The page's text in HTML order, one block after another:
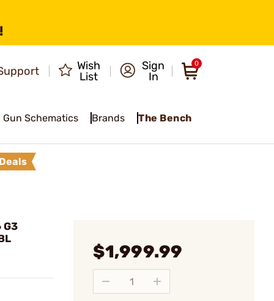
Wish
List
Sign
In
0
Gun Schematics Brands The Bench
G3
$1,999.99